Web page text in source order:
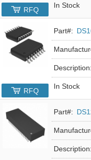
In Stock
RFQ
Part#:
Description:
In Stock
RFQ
Part#:
Description: